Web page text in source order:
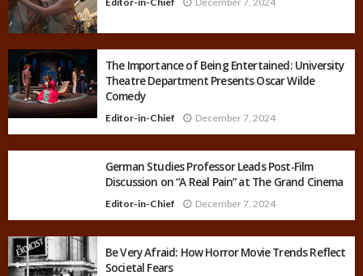
The Importance of Being Entertained: University
Theatre Department Presents Oscar Wilde
Comedy
Editor-in-Chief December 7, 2024
German Studies Professor Leads Post-Film
Discussion on “A Real Pain” at The Grand Cinema
Editor-in-Chief December 7, 2024
Be Very Afraid: How Horror Movie Trends Reflect
Societal Fears